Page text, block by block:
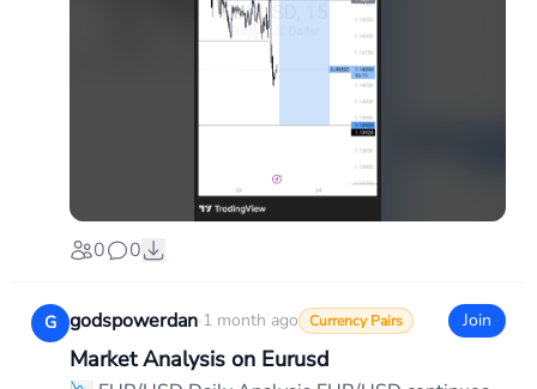
0 0
G godspowerdan·1 month ago Currency Pairs Join
Market Analysis on Eurusd